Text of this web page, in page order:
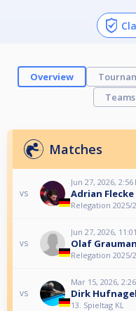
Overview
Teams
Matches
vs
Jun 27, 2026, 2:56
Adrian Flecke
Relegation 2025/
vs
Jun 27, 2026,
Olaf
Relegation 2025/
vs
Mar 15, 2026,
Dirk Hufnagel
13. Spieltag KL